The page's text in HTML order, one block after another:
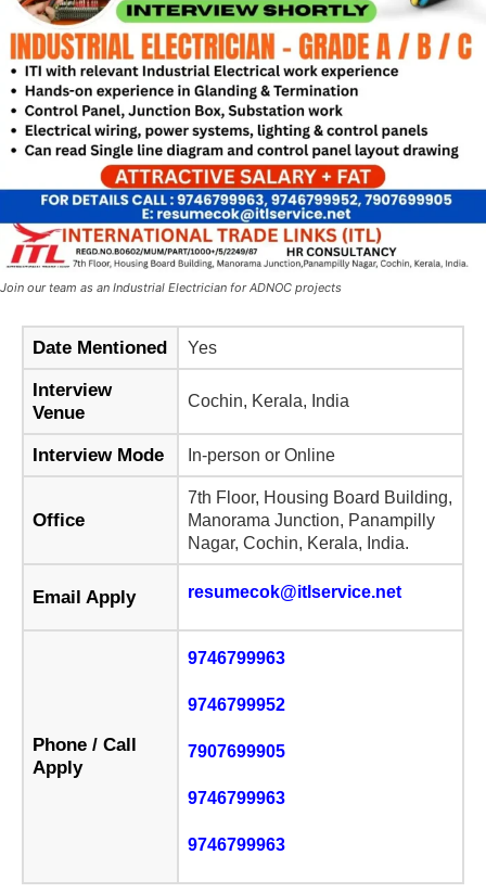
Join our team as an Industrial Electrician for ADNOC projects
Date Mentioned Yes
Interview
Venue
Cochin, Kerala, India
Interview Mode In-person or Online
Office
7th Floor, Housing Board Building,
Manorama Junction, Panampilly
Nagar, Cochin, Kerala, India.
Email Apply resumecok@itlservice.net
Phone / Call
Apply
9746799963
9746799952
7907699905
9746799963
9746799963